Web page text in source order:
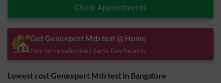
Check Appointments
GetGenexpert Mtbtest @ Home
Free home collection | Same Day Reports
Lowest costGenexpert Mtbtest in Bangalore